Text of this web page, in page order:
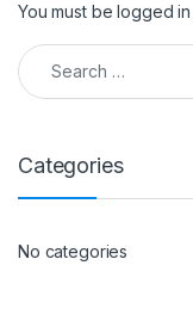
You must belogged in
Search for:
Categories
No categories